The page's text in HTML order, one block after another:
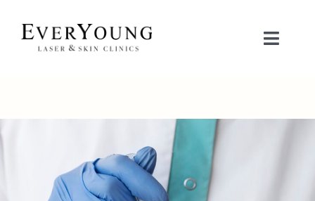
content
Toggle
CONTACT US